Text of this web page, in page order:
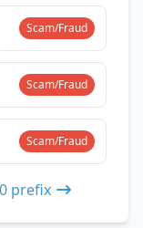
Scam/Fraud
Scam/Fraud
Scam/Fraud
prefix